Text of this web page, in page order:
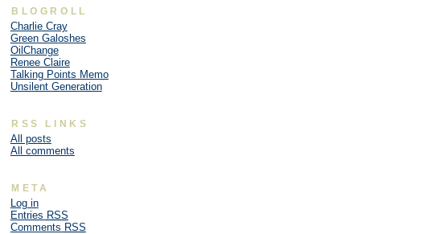
BLOGROLL
Charlie Cray
Green Galoshes
OilChange
Renee Claire
Talking Points Memo
Unsilent Generation
RSS LINKS
All posts
All comments
META
Log in
Entries RSS
Comments RSS